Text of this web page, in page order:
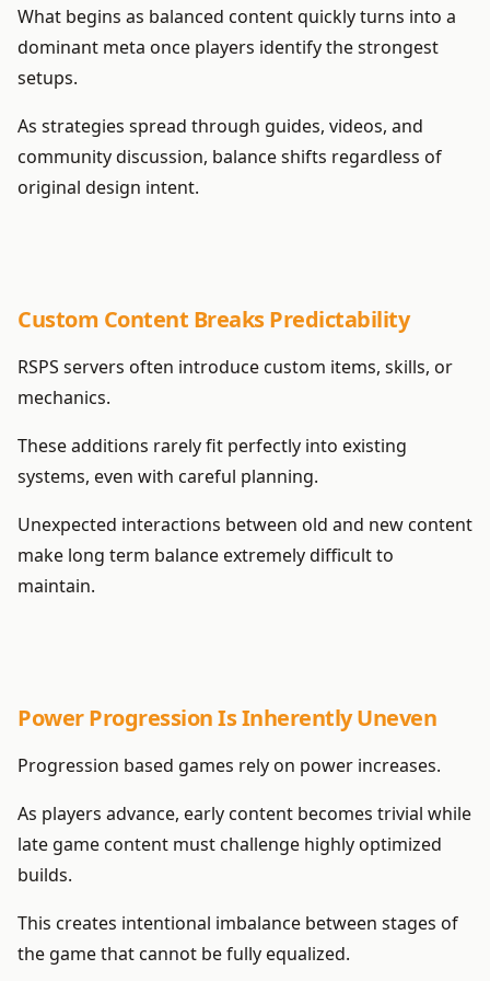
What begins as balanced content quickly turns into a
dominant meta once players identify the strongest
setups.
As strategies spread through guides, videos, and
community discussion, balance shifts regardless of
original design intent.
Custom Content Breaks Predictability
RSPS servers often introduce custom items, skills, or
mechanics.
These additions rarely fit perfectly into existing
systems, even with careful planning.
Unexpected interactions between old and new content
make long term balance extremely difficult to
maintain.
Power Progression Is Inherently Uneven
Progression based games rely on power increases.
As players advance, early content becomes trivial while
late game content must challenge highly optimized
builds.
This creates intentional imbalance between stages of
the game that cannot be fully equalized.